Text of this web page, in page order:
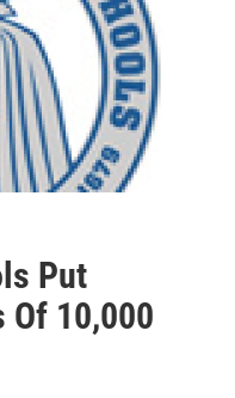
Put
Of 10,000